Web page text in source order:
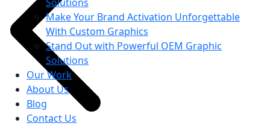
Make Your Brand Activation Unforgettable
With Custom Graphics
Stand Out with Powerful OEM Graphic
Solutions
Our Work
About Us
Blog
Contact Us